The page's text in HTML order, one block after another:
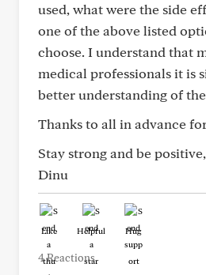
used, what were the side
one of the above listed
choose. I understand that
medical professionals it is
better understanding of
Thanks to all in advance
Stay strong and be positive,
Dinu
Like Helpful Hug
4 Reactions